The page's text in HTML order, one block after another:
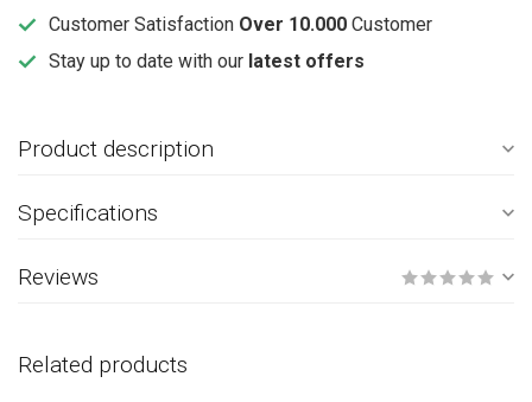
Customer Satisfaction Over 10.000 Customer
Stay up to date with our latest offers
Product description
Specifications
Reviews
Related products